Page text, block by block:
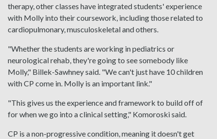
therapy, other classes have integrated students' experience
with Molly into their coursework, including those related to
cardiopulmonary, musculoskeletal and others.
"Whether the students are working in pediatrics or
neurological rehab, they're going to see somebody like
Molly," Billek-Sawhney said. "We can't just have 10 children
with CP come in. Molly is an important link."
"This gives us the experience and framework to build off of
for when we go into a clinical setting," Komoroski said.
CP is a non-progressive condition, meaning it doesn't get